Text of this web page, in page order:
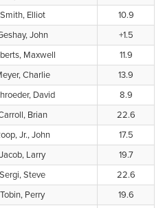
Smith, Elliot
10.9
John
+1.5
Maxwell
11.9
Charlie
13.9
David
8.9
Brian
22.6
Jr., John
17.5
Jacob, Larry
19.7
Sergi, Steve
22.6
Tobin, Perry
19.6